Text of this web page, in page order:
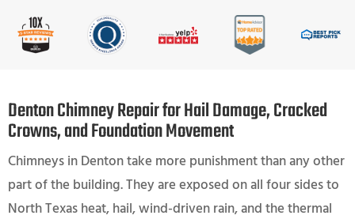
Denton Chimney Repair for Hail Damage, Cracked
Crowns, and Foundation Movement
Chimneys in Denton take more punishment than any other
part of the building. They are exposed on all four sides to
North Texas heat, hail, wind-driven rain, and the thermal